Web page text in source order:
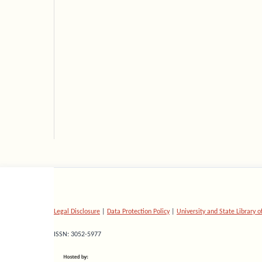
Legal Disclosure Data Protection Policy| University and State Library
ISSN: 3052-5977